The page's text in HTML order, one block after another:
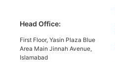
Head Office:
First Floor, Yasin Plaza Blue
Area Main Jinnah Avenue,
Islamabad